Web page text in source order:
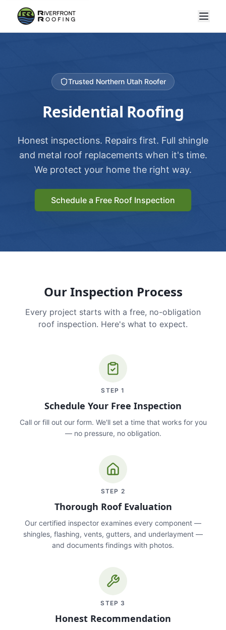
Trusted Northern Utah Roofer
Residential Roofing
Honest inspections. Repairs first. Full shingle
and metal roof replacements when it's time.
We protect your home the right way.
Schedule a Free Roof Inspection
Our Inspection Process
Every project starts with a free, no-obligation
roof inspection. Here's what to expect.
STEP1
Schedule Your Free Inspection
Call or fill out our form. We'll set a time that works for you
— no pressure, no obligation.
STEP 2
Thorough Roof Evaluation
Our certified inspector examines every component —
shingles, flashing, vents, gutters, and underlayment —
and documents findings with photos.
STEP 3
Honest Recommendation